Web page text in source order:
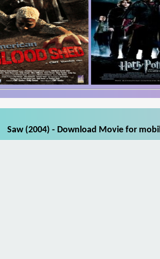
Saw (2004) - Download Movie for